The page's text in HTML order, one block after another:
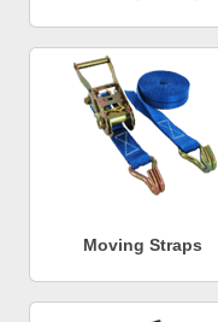
Moving Straps